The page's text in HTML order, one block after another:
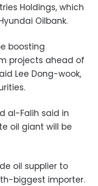
Holdings, which
Oilbank.
boosting
projects ahead of
Lee Dong-wook,
al-Falih said in
oil giant will be
oil supplier to
biggest importer.